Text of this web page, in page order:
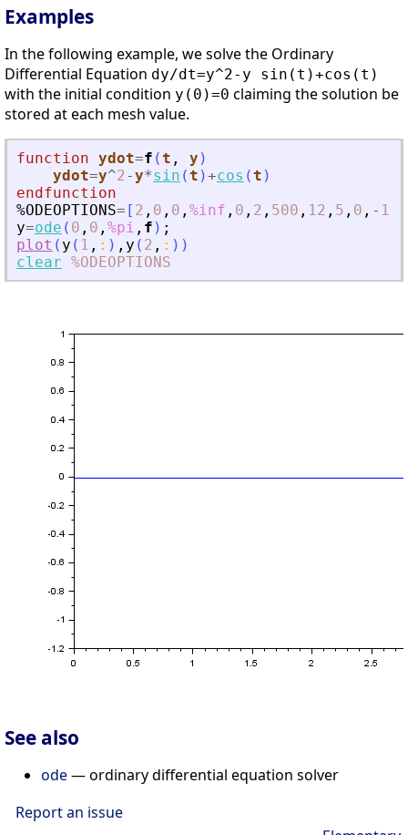
Examples
In the following example, we solve the Ordinary
Differential Equation dy/dt=y^2-y sin(t)+cos(t)
with the initial condition y(0)=0 claiming the solution be
stored at each mesh value.
function ydot=f (t , y )
ydot=y^2-y*sin (t )+cos (t )
endfunction
%ODEOPTIONS= [ 2 , 0 , 0 , %inf , 0 , 2 , 500 , 12 , 5 , 0 , - 1
y=ode ( 0 , 0 , %pi , f ) ;
plot ( y ( 1 , : ) , y ( 2 , : ) )
clear %ODEOPTIONS
See also
ode— ordinary differential equation solver
Report an issue